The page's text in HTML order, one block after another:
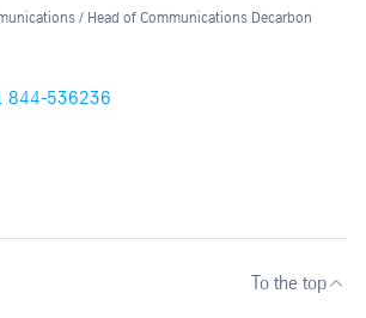
/ Head of Communications Decarbon
844-536236
To the top